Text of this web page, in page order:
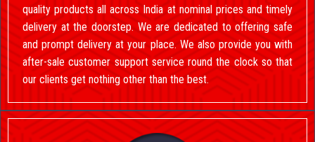
quality products all across India at nominal prices and timely
delivery at the doorstep. We are dedicated to offering safe
and prompt delivery at your place. We also provide you with
after-sale customer support service round the clock so that
our clients get nothing other than the best.